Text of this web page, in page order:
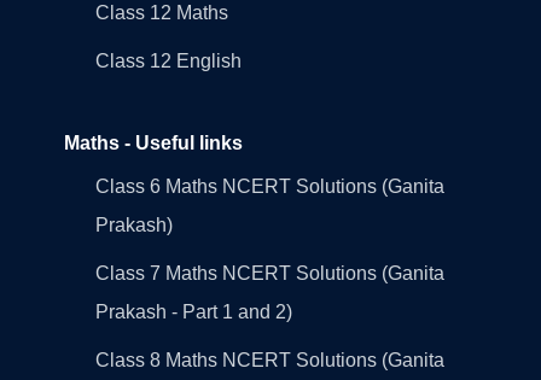
Class 12 Maths
Class 12 English
Maths - Useful links
Class 6 Maths NCERT Solutions (Ganita
Prakash)
Class 7 Maths NCERT Solutions (Ganita
Prakash - Part 1 and 2)
Class 8 Maths NCERT Solutions (Ganita